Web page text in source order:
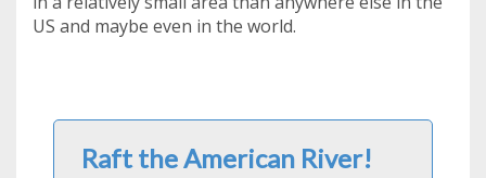
US and maybe even in the world.
Raft the American River!